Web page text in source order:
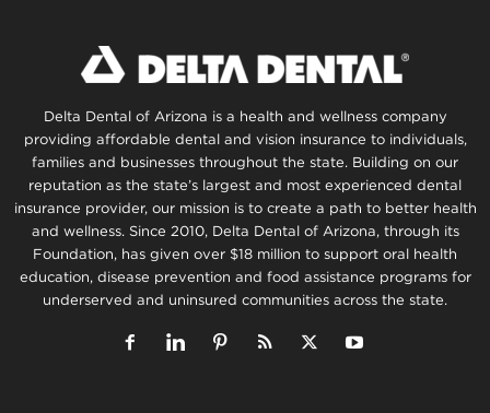
Delta Dental of Arizona is a health and wellness company
providing affordable dental and vision insurance to individuals,
families and businesses throughout the state. Building on our
reputation as the state’s largest and most experienced dental
insurance provider, our mission is to create a path to better health
and wellness. Since 2010, Delta Dental of Arizona, through its
Foundation, has given over $18 million to support oral health
education, disease prevention and food assistance programs for
underserved and uninsured communities across the state.